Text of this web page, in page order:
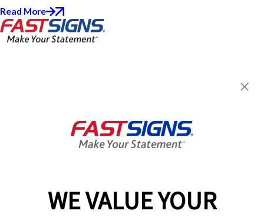
WE VALUE YOUR
Read More
Help & Support